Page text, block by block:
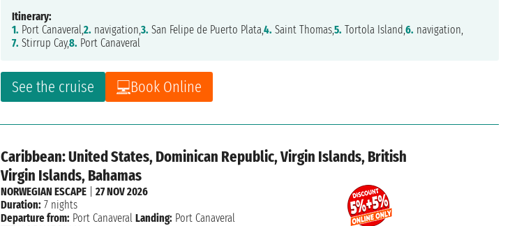
See the cruise Book Online
Itinerary:
1. Port Canaveral,2. navigation,3. San Felipe de Puerto Plata,4. Saint Thomas,5. Tortola Island,6. navigation,
7. Stirrup Cay,8. Port Canaveral
Caribbean: United States, Dominican Republic, Virgin Islands, British
Virgin Islands, Bahamas
NORWEGIAN ESCAPE |27 NOV 2026
Duration: 7 nights
Departure from: Port Canaveral Landing: Port Canaveral